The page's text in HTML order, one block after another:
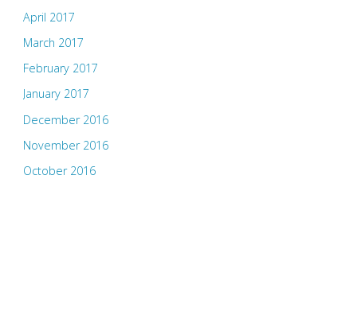
April 2017
March 2017
February 2017
January 2017
December 2016
November 2016
October 2016